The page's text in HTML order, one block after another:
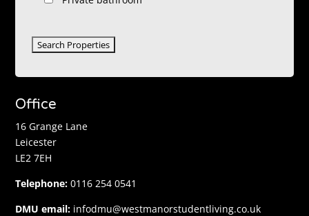
Office
16 Grange Lane
Leicester
LE2 7EH
Telephone: 0116 254 0541
DMU email: infodmu@westmanorstudentliving.co.uk